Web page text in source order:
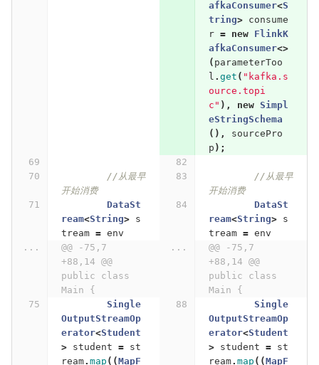
afkaConsumer<S
tring>
consume
r = new
FlinkK
afkaConsumer<>
( parameterToo
l . get ( "kafka.s
ource.topi
c" ), new Simpl
eStringSchema
(),
sourcePro
p );
//从最早
开始消费
//从最早
开始消费
DataSt
ream<String>
s
tream = env
DataSt
ream<String>
s
tream = env
...
@@ -75,7
+88,14 @@
public class
Main {
...
@@ -75,7
+88,14 @@
public class
Main {
Single
OutputStreamOp
erator<Student
>
student =
st
ream. map ((MapF
Single
OutputStreamOp
erator<Student
>
student =
st
ream. map ((MapF